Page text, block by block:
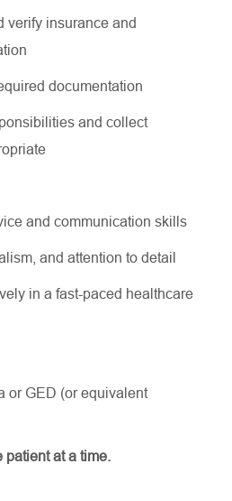
verify insurance and
documentation
and collect
and communication skills
and attention to detail
in a fast-paced healthcare
or GED (or equivalent
at a time.